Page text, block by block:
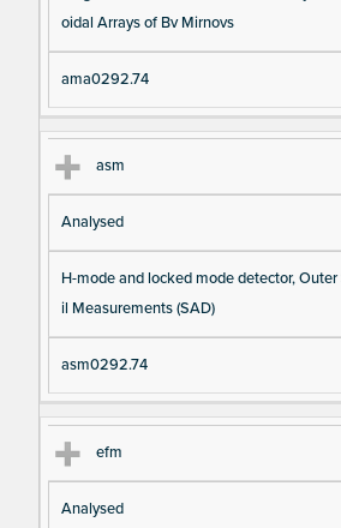
oidal Arrays of Bv Mirnovs
ama0292.74
asm
Analysed
H-mode and locked mode detector,
il Measurements (SAD)
asm0292.74
efm
Analysed